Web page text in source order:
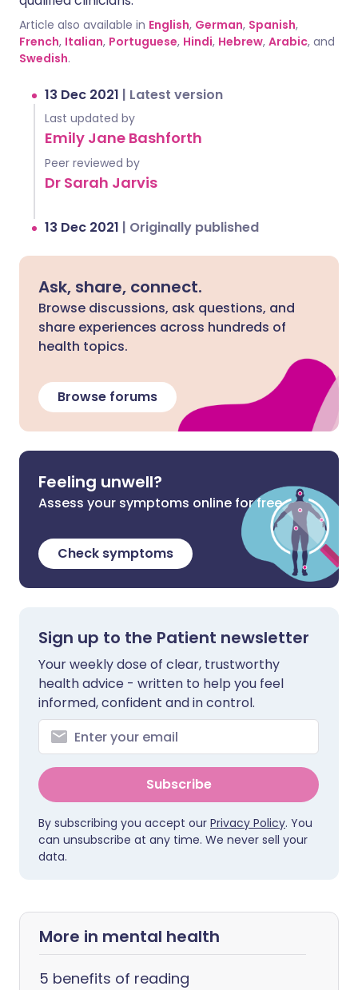
Article also available in English, German, Spanish,
French, Italian, Portuguese, Hindi, Hebrew, Arabic, and
Swedish.
13 Dec 2021 | Latest version
Last updated by
Emily Jane Bashforth
Peer reviewed by
Dr Sarah Jarvis
13 Dec 2021 | Originally published
Ask, share, connect.
Browse discussions, ask questions, and
share experiences across hundreds of
health topics.
Browse forums
Feeling unwell?
Assess your symptoms online for free
Check symptoms
Sign up to the Patient newsletter
Your weekly dose of clear, trustworthy
health advice - written to help you feel
informed, confident and in control.
Subscribe
By subscribing you accept our Privacy Policy. You
can unsubscribe at any time. We never sell your
data.
More in mental health
5 benefits of reading